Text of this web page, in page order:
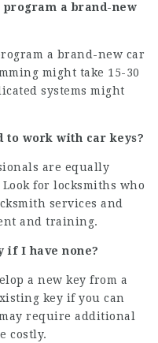
a brand-new
a brand-new car
might take 15-30
systems might
to work with car keys?
are equally
for locksmiths who
services and
and training.
if I have none?
a new key from a
key if you can
require additional
costly.